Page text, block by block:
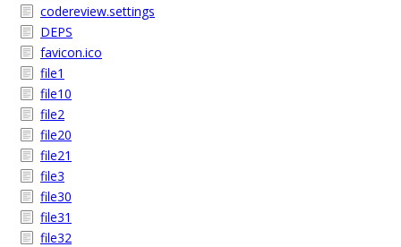
codereview.settings
DEPS
favicon.ico
file1
file10
file2
file20
file21
file3
file30
file31
file32